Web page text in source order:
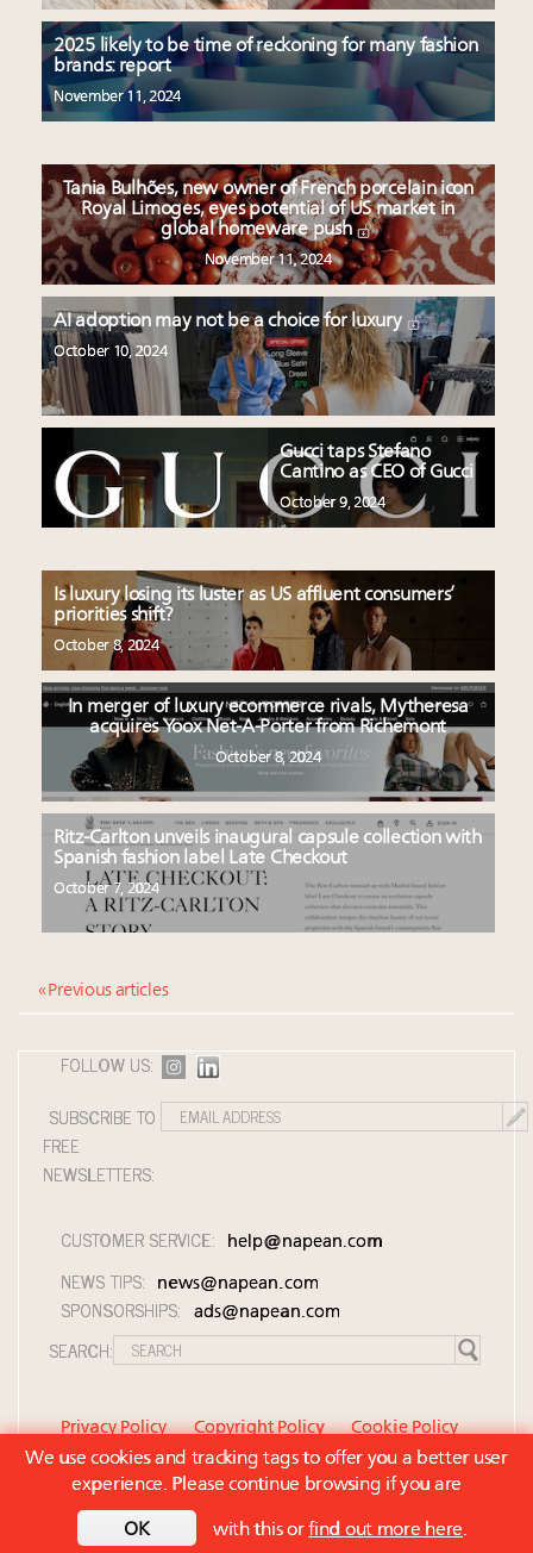
2025 likely to be time of reckoning for many fashion
brands: report
November 11, 2024
Tania Bulhões, new owner of French porcelain icon
Royal Limoges, eyes potential of US market in
global homeware push
November 11, 2024
AI adoption may not be a choice for luxury
October 10, 2024
Gucci taps Stefano
Cantino as CEO of Gucci
October 9, 2024
Is luxury losing its luster as US affluent consumers’
priorities shift?
October 8, 2024
In merger of luxury ecommerce rivals, Mytheresa
acquires Yoox Net-A-Porter from Richemont
October 8, 2024
Ritz-Carlton unveils inaugural capsule collection with
Spanish fashion label Late Checkout
October 7, 2024
« Previous articles
FOLLOW US:
SUBSCRIBE TO
FREE
NEWSLETTERS:
CUSTOMER SERVICE: help@napean.com
NEWS TIPS: news@napean.com
SPONSORSHIPS: ads@napean.com
SEARCH:
Privacy Policy Copyright Policy
Cookie Policy
Member Agreement and Terms of Use
Contact Us
© 2026 Napean LLC. Luxury Roundtable is a
We use cookies and tracking tags to offer you a better user
experience. Please continue browsing if you are
OK with this or find out more here.